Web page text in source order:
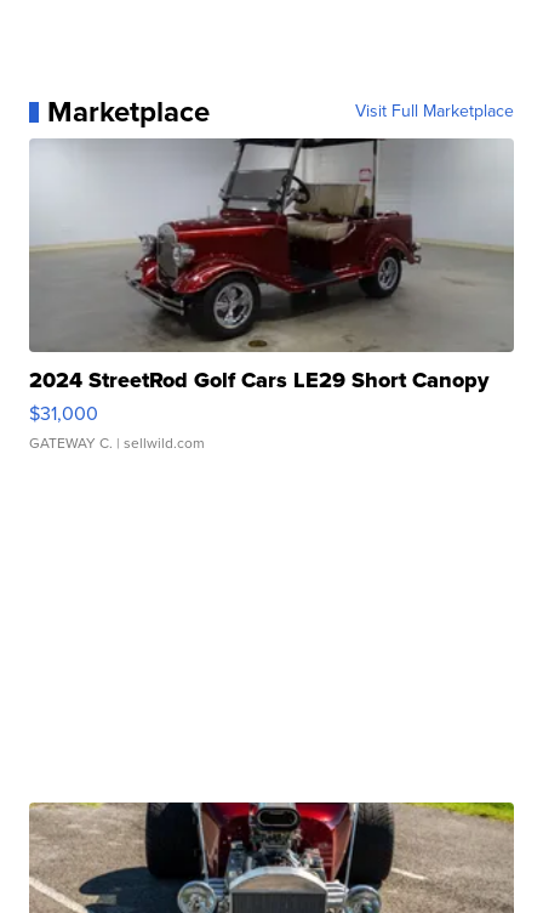
Marketplace Visit Full Marketplace
2024 StreetRod Golf Cars LE29 Short Canopy
$31,000
GATEWAY C. | sellwild.com